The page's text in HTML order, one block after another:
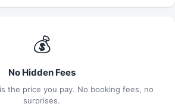
💰
No Hidden Fees
the price you pay. No booking fees, no
surprises.